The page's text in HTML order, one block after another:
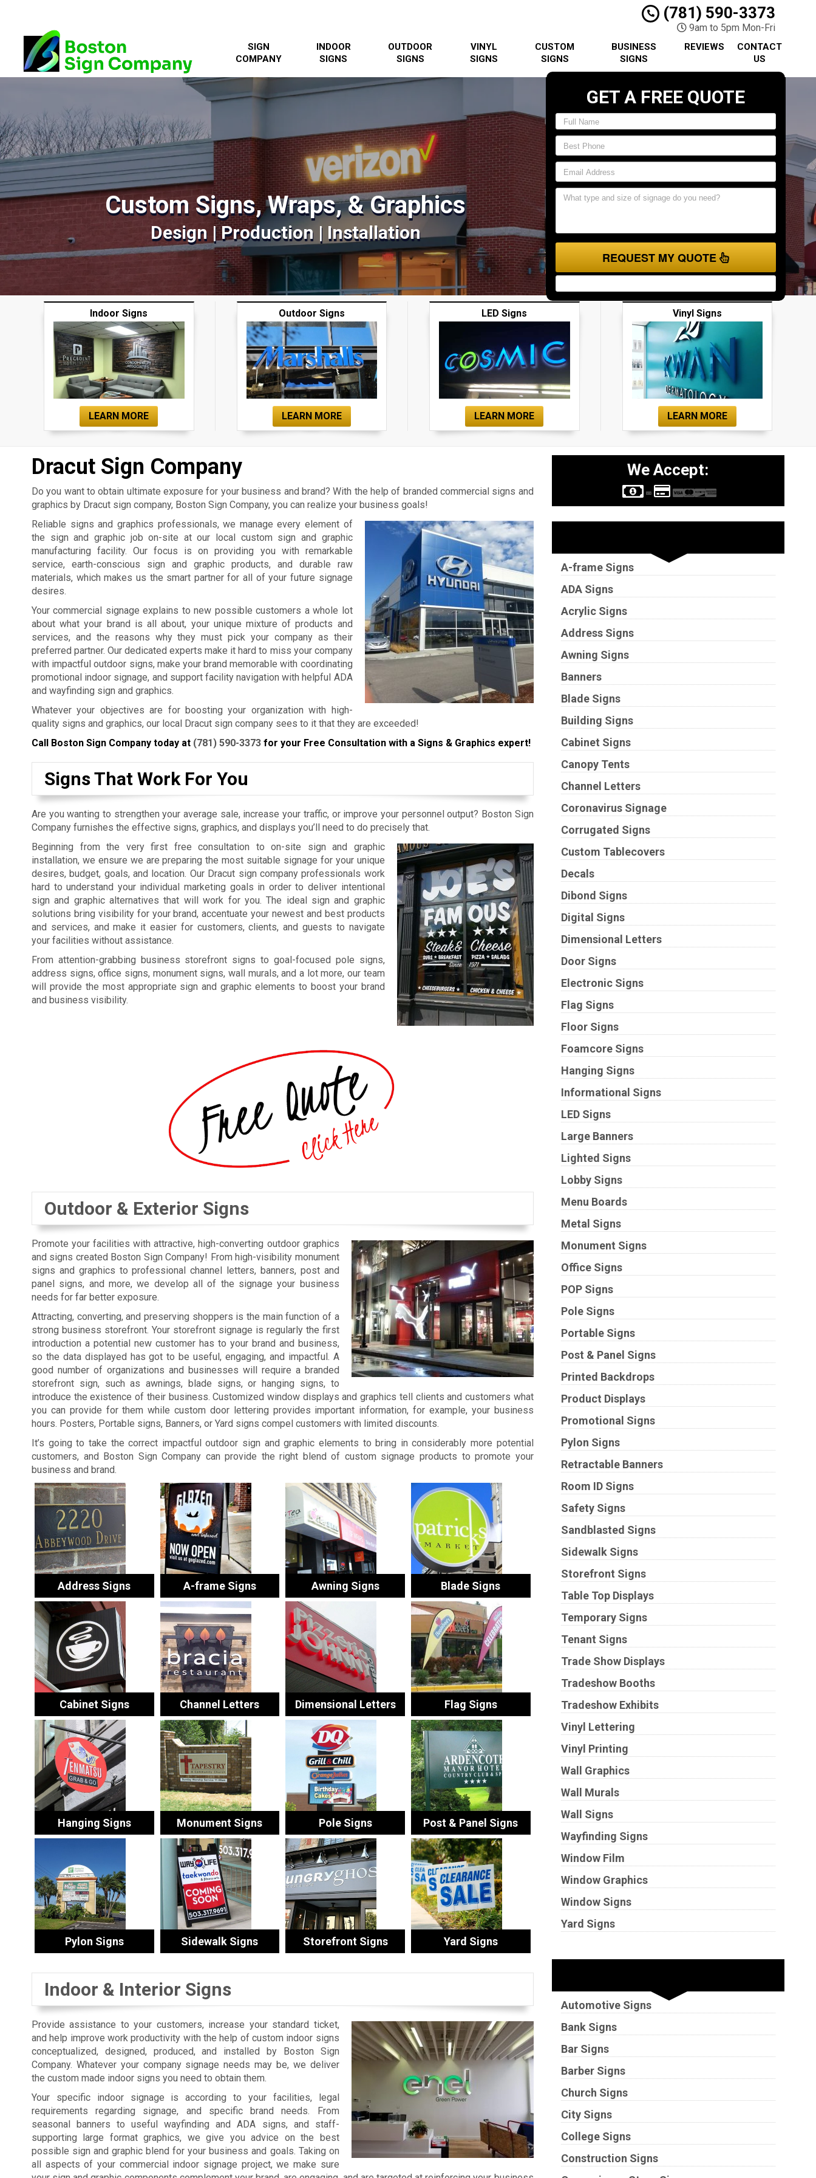
(781) 590-3373
9am to 5pm Mon-Fri
SIGN
COMPANY
INDOOR
SIGNS
OUTDOOR
SIGNS
VINYL
SIGNS
CUSTOM
SIGNS
BUSINESS
SIGNS
REVIEWS
CONTACT
US
Custom Signs, Wraps, & Graphics
Design | Production | Installation
GET A FREE QUOTE
REQUEST MY QUOTE
Indoor Signs
LEARN MORE
Outdoor Signs
LEARN MORE
LED Signs
LEARN MORE
Vinyl Signs
LEARN MORE
Dracut Sign Company
Do you want to obtain ultimate exposure for your business and brand? With the help of branded commercial signs and
graphics by Dracut sign company, Boston Sign Company, you can realize your business goals!
Reliable signs and graphics professionals, we manage every element of
the sign and graphic job on-site at our local custom sign and graphic
manufacturing facility. Our focus is on providing you with remarkable
service, earth-conscious sign and graphic products, and durable raw
materials, which makes us the smart partner for all of your future signage
desires.
Your commercial signage explains to new possible customers a whole lot
about what your brand is all about, your unique mixture of products and
services, and the reasons why they must pick your company as their
preferred partner. Our dedicated experts make it hard to miss your company
with impactful outdoor signs, make your brand memorable with coordinating
promotional indoor signage, and support facility navigation with helpful ADA
and wayfinding sign and graphics.
Whatever your objectives are for boosting your organization with high-
quality signs and graphics, our local Dracut sign company sees to it that they are exceeded!
Call Boston Sign Company today at (781) 590-3373 for your Free Consultation with a Signs & Graphics expert!
Signs That Work For You
Are you wanting to strengthen your average sale, increase your traffic, or improve your personnel output? Boston Sign
Company furnishes the effective signs, graphics, and displays you’ll need to do precisely that.
Beginning from the very first free consultation to on-site sign and graphic
installation, we ensure we are preparing the most suitable signage for your unique
desires, budget, goals, and location. Our Dracut sign company professionals work
hard to understand your individual marketing goals in order to deliver intentional
sign and graphic alternatives that will work for you. The ideal sign and graphic
solutions bring visibility for your brand, accentuate your newest and best products
and services, and make it easier for customers, clients, and guests to navigate
your facilities without assistance.
From attention-grabbing business storefront signs to goal-focused pole signs,
address signs, office signs, monument signs, wall murals, and a lot more, our team
will provide the most appropriate sign and graphic elements to boost your brand
and business visibility.
Outdoor & Exterior Signs
Promote your facilities with attractive, high-converting outdoor graphics
and signs created Boston Sign Company! From high-visibility monument
signs and graphics to professional channel letters, banners, post and
panel signs, and more, we develop all of the signage your business
needs for far better exposure.
Attracting, converting, and preserving shoppers is the main function of a
strong business storefront. Your storefront signage is regularly the first
introduction a potential new customer has to your brand and business,
so the data displayed has got to be useful, engaging, and impactful. A
good number of organizations and businesses will require a branded
storefront sign, such as awnings, blade signs, or hanging signs, to
introduce the existence of their business. Customized window displays and graphics tell clients and customers what
you can provide for them while custom door lettering provides important information, for example, your business
hours. Posters, Portable signs, Banners, or Yard signs compel customers with limited discounts.
It’s going to take the correct impactful outdoor sign and graphic elements to bring in considerably more potential
customers, and Boston Sign Company can provide the right blend of custom signage products to promote your
business and brand.
Address Signs A-frame Signs Awning Signs Blade Signs
Cabinet Signs Channel Letters Dimensional Letters Flag Signs
Hanging Signs Monument Signs Pole Signs Post & Panel Signs
Pylon Signs Sidewalk Signs Storefront Signs Yard Signs
Indoor & Interior Signs
Provide assistance to your customers, increase your standard ticket,
and help improve work productivity with the help of custom indoor signs
conceptualized, designed, produced, and installed by Boston Sign
Company. Whatever your company signage needs may be, we deliver
the custom made indoor signs you need to obtain them.
Your specific indoor signage is according to your facilities, legal
requirements regarding signage, and specific brand needs. From
seasonal banners to useful wayfinding and ADA signs, and staff-
supporting large format graphics, we give you advice on the best
possible sign and graphic blend for your business and goals. Taking on
all aspects of your commercial indoor signage project, we make sure
We Accept:
A-frame Signs
ADA Signs
Acrylic Signs
Address Signs
Awning Signs
Banners
Blade Signs
Building Signs
Cabinet Signs
Canopy Tents
Channel Letters
Coronavirus Signage
Corrugated Signs
Custom Tablecovers
Decals
Dibond Signs
Digital Signs
Dimensional Letters
Door Signs
Electronic Signs
Flag Signs
Floor Signs
Foamcore Signs
Hanging Signs
Informational Signs
LED Signs
Large Banners
Lighted Signs
Lobby Signs
Menu Boards
Metal Signs
Monument Signs
Office Signs
POP Signs
Pole Signs
Portable Signs
Post & Panel Signs
Printed Backdrops
Product Displays
Promotional Signs
Pylon Signs
Retractable Banners
Room ID Signs
Safety Signs
Sandblasted Signs
Sidewalk Signs
Storefront Signs
Table Top Displays
Temporary Signs
Tenant Signs
Trade Show Displays
Tradeshow Booths
Tradeshow Exhibits
Vinyl Lettering
Vinyl Printing
Wall Graphics
Wall Murals
Wall Signs
Wayfinding Signs
Window Film
Window Graphics
Window Signs
Yard Signs
Automotive Signs
Bank Signs
Bar Signs
Barber Signs
Church Signs
City Signs
College Signs
Construction Signs